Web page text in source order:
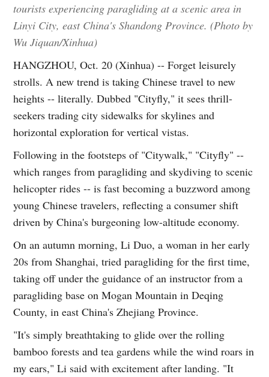
tourists experiencing paragliding at a scenic area in
Linyi City, east China's Shandong Province. (Photo by
Wu Jiquan/Xinhua)
HANGZHOU, Oct. 20 (Xinhua) -- Forget leisurely
strolls. A new trend is taking Chinese travel to new
heights -- literally. Dubbed "Cityfly," it sees thrill-
seekers trading city sidewalks for skylines and
horizontal exploration for vertical vistas.
Following in the footsteps of "Citywalk," "Cityfly" --
which ranges from paragliding and skydiving to scenic
helicopter rides -- is fast becoming a buzzword among
young Chinese travelers, reflecting a consumer shift
driven by China's burgeoning low-altitude economy.
On an autumn morning, Li Duo, a woman in her early
20s from Shanghai, tried paragliding for the first time,
taking off under the guidance of an instructor from a
paragliding base on Mogan Mountain in Deqing
County, in east China's Zhejiang Province.
"It's simply breathtaking to glide over the rolling
bamboo forests and tea gardens while the wind roars in
my ears," Li said with excitement after landing. "It